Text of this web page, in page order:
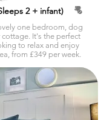
2 + infant)
one bedroom, dog
It's the perfect
to relax and enjoy
from £349 per week.